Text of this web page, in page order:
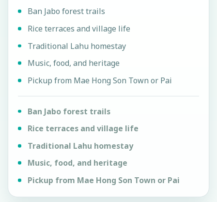
Ban Jabo forest trails
Rice terraces and village life
Traditional Lahu homestay
Music, food, and heritage
Pickup from Mae Hong Son Town or Pai
Ban Jabo forest trails
Rice terraces and village life
Traditional Lahu homestay
Music, food, and heritage
Pickup from Mae Hong Son Town or Pai